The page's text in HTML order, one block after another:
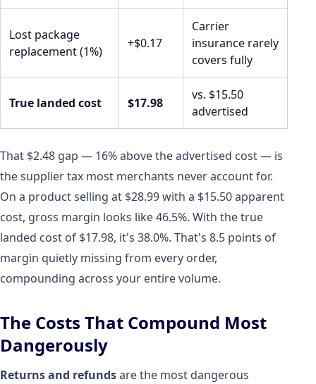
Lost package
replacement (1%)
+$0.17
Carrier
insurance rarely
covers fully
True landed cost $17.98
vs. $15.50
advertised
That $2.48 gap — 16% above the advertised cost — is
the supplier tax most merchants never account for.
On a product selling at $28.99 with a $15.50 apparent
cost, gross margin looks like 46.5%. With the true
landed cost of $17.98, it's 38.0%. That's 8.5 points of
margin quietly missing from every order,
compounding across your entire volume.
The Costs That Compound Most
Dangerously
Returns and refundsare the most dangerous